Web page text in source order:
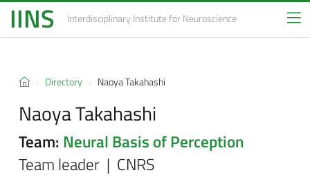
IINS Interdisciplinary Institutefor Neuroscience
Directory Naoya Takahashi
Naoya Takahashi
Team: Neural Basis of Perception
Team leader | CNRS